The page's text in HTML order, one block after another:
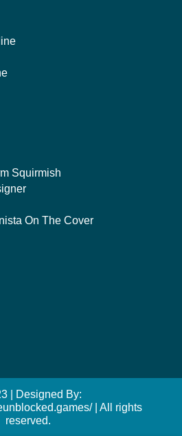
Squirmish
On The Cover
| Designed By:
| All rights
reserved.